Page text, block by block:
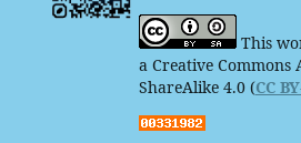
This
a Creative
ShareAlike 4.0 (CC